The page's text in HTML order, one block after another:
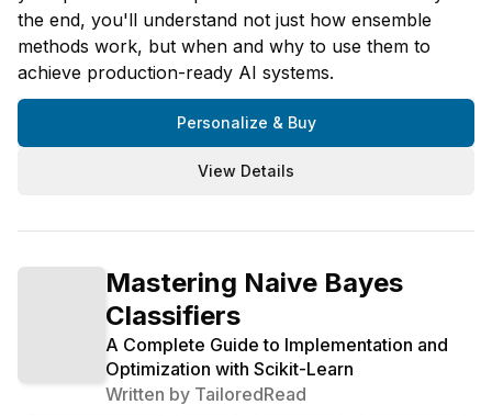
the end, you'll understand not just how ensemble
methods work, but when and why to use them to
achieve production-ready AI systems.
Personalize & Buy
View Details
Mastering Naive Bayes
Classifiers
A Complete Guide to Implementation and
Optimization with Scikit-Learn
Written by TailoredRead